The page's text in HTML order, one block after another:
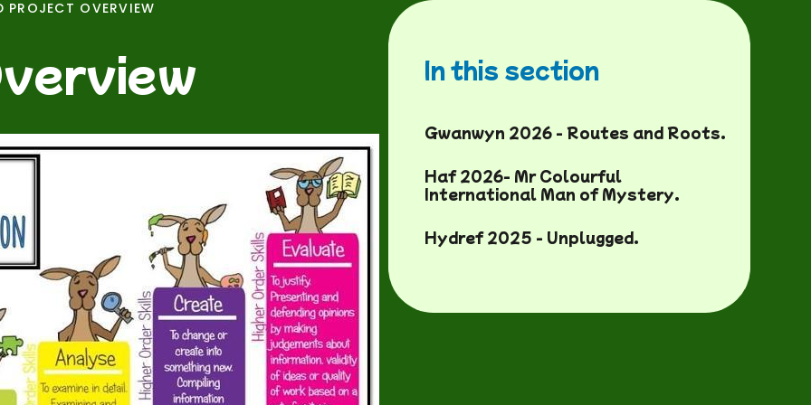
PROJECT OVERVIEW
In this section
Gwanwyn 2026 - Routes and Roots.
Haf 2026- Mr Colourful
International Man of Mystery.
Hydref 2025 - Unplugged.